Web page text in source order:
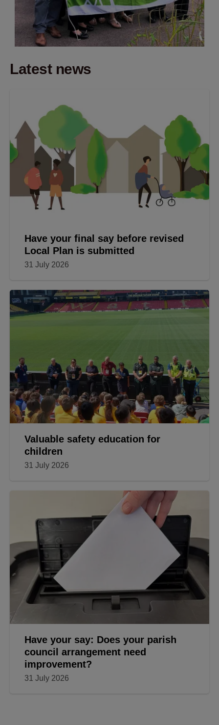
Latest news
Have your final say before revised
Local Plan is submitted
31 July 2026
Valuable safety education for
children
31 July 2026
Have your say: Does your parish
council arrangement need
improvement?
31 July 2026